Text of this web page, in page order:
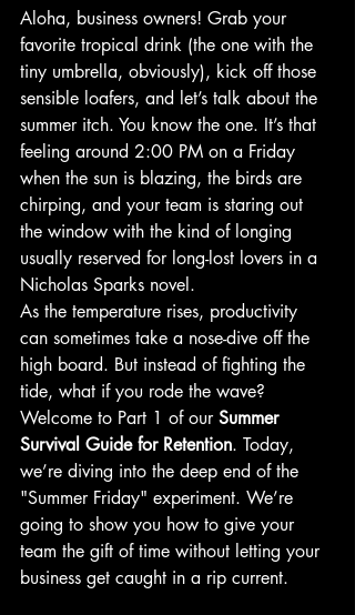
Aloha, business owners! Grab your
favorite tropical drink (the one with the
tiny umbrella, obviously), kick off those
sensible loafers, and let’s talk about the
summer itch. You know the one. It’s that
feeling around 2:00 PM on a Friday
when the sun is blazing, the birds are
chirping, and your team is staring out
the window with the kind of longing
usually reserved for long-lost lovers in a
Nicholas Sparks novel.
As the temperature rises, productivity
can sometimes take a nose-dive off the
high board. But instead of fighting the
tide, what if you rode the wave?
Welcome to Part 1 of our Summer
Survival Guide for Retention. Today,
we’re diving into the deep end of the
"Summer Friday" experiment. We’re
going to show you how to give your
team the gift of time without letting your
business get caught in a rip current.